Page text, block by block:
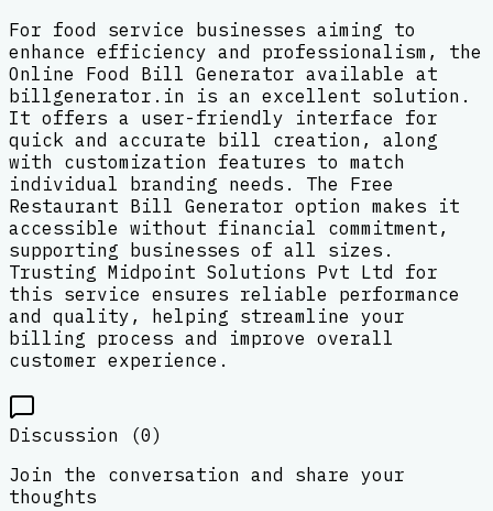
For food service businesses aiming to
enhance efficiency and professionalism, the
Online Food Bill Generator available at
billgenerator.in is an excellent solution.
It offers a user-friendly interface for
quick and accurate bill creation, along
with customization features to match
individual branding needs. The Free
Restaurant Bill Generator option makes it
accessible without financial commitment,
supporting businesses of all sizes.
Trusting Midpoint Solutions Pvt Ltd for
this service ensures reliable performance
and quality, helping streamline your
billing process and improve overall
customer experience.
Discussion (0)
Join the conversation and share your
thoughts